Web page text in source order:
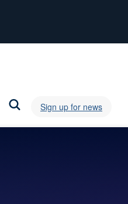
Sign up for news